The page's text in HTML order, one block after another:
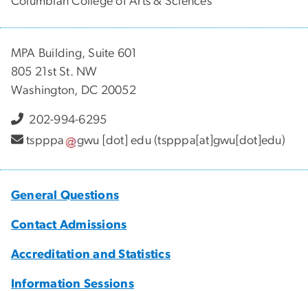
MPA Building, Suite 601
805 21st St. NW
Washington, DC 20052
202-994-6295
tspppa
gwu [dot]edu (tspppa[at]gwu[dot]edu)
General Questions
Contact Admissions
Accreditation and Statistics
Information Sessions